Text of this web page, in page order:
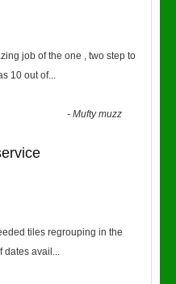
job of the one , two step to
10 out of...
-Mufty muzz
tiles regrouping in the
dates avail ...